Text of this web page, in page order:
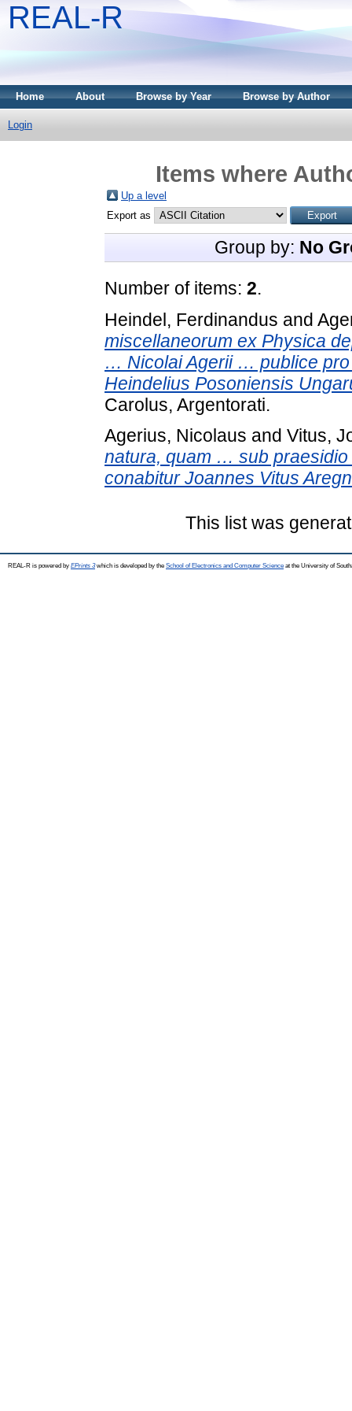
REAL-R
Home About Browse by Year Browse by Author
Login
Items where
Up a level
Export as
Group by: No
Number of items: 2.
Heindel, Ferdinandus and
miscellaneorum ex Physica
… Nicolai Agerii … publice
Heindelius Posoniensis
Carolus, Argentorati.
Agerius, Nicolaus and Vitus,
natura, quam … sub
conabitur Joannes Vitus
This list was
REAL-R is powered by EPrints 3which is developed by the School of Electronics and Computer Science at the University of